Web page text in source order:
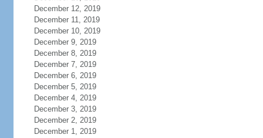
December 12, 2019
December 11, 2019
December 10, 2019
December 9, 2019
December 8, 2019
December 7, 2019
December 6, 2019
December 5, 2019
December 4, 2019
December 3, 2019
December 2, 2019
December 1, 2019